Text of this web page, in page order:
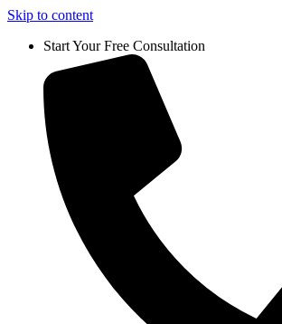
Skip to content
Start Your Free Consultation